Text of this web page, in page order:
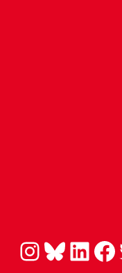
Instagram Bluesky LinkedIn Facebook Twitter